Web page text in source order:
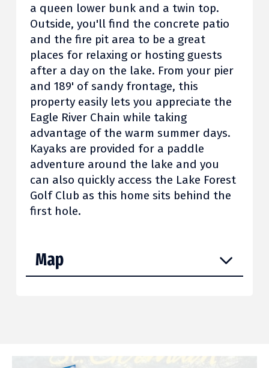
a queen lower bunk and a twin top.
Outside, you'll find the concrete patio
and the fire pit area to be a great
places for relaxing or hosting guests
after a day on the lake. From your pier
and 189' of sandy frontage, this
property easily lets you appreciate the
Eagle River Chain while taking
advantage of the warm summer days.
Kayaks are provided for a paddle
adventure around the lake and you
can also quickly access the Lake Forest
Golf Club as this home sits behind the
first hole.
Map